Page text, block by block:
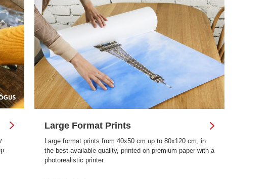
Large Format Prints
Large format prints from 40x50 cm up to 80x120 cm, in
the best available quality, printed on premium paper with a
photorealistic printer.